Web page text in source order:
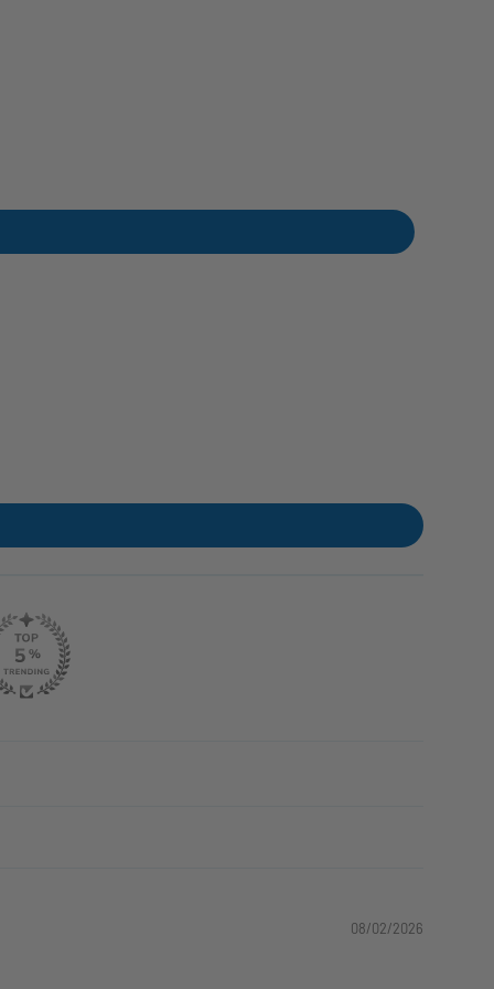
08/02/2026